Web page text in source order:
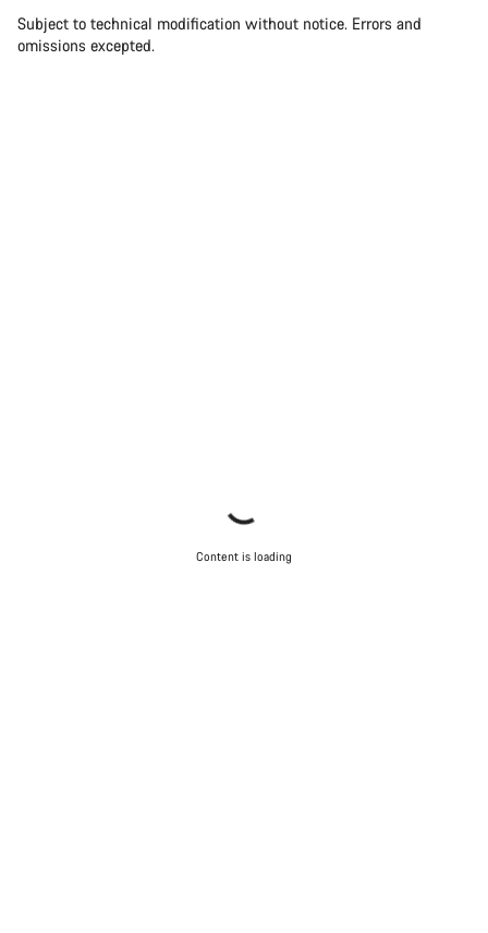
Subject to technical modification without notice. Errors and
omissions excepted.
Content is loading